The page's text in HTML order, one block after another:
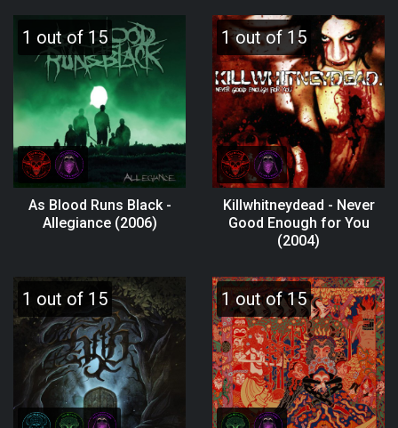
1 out of 15
As Blood Runs Black -
Allegiance (2006)
1 out of 15
Killwhitneydead - Never
Good Enough for You
(2004)
1 out of 15 1 out of 15